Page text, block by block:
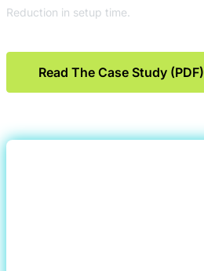
Reduction in setup time.
Read The Case Study (PDF)